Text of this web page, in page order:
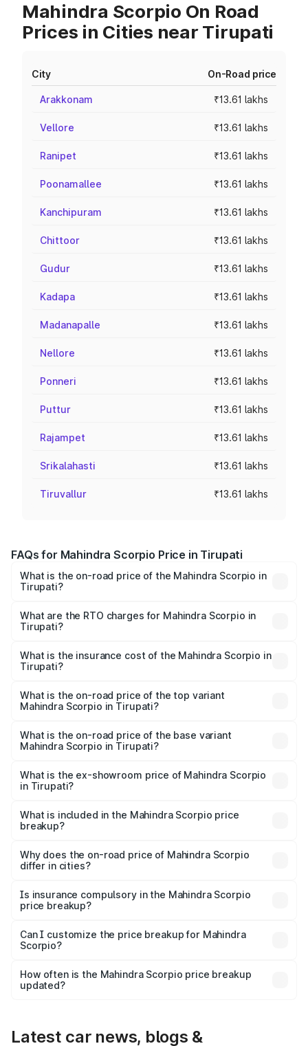
Mahindra Scorpio On Road
Prices in Cities near Tirupati
City On-Road price
Arakkonam ₹13.61 lakhs
Vellore ₹13.61 lakhs
Ranipet ₹13.61 lakhs
Poonamallee ₹13.61 lakhs
Kanchipuram ₹13.61 lakhs
Chittoor ₹13.61 lakhs
Gudur ₹13.61 lakhs
Kadapa ₹13.61 lakhs
Madanapalle ₹13.61 lakhs
Nellore ₹13.61 lakhs
Ponneri ₹13.61 lakhs
Puttur ₹13.61 lakhs
Rajampet ₹13.61 lakhs
Srikalahasti ₹13.61 lakhs
Tiruvallur ₹13.61 lakhs
FAQs for Mahindra Scorpio Price in Tirupati
What is the on-road price of the Mahindra Scorpio in
Tirupati?
₹13.37 Lakhs and ₹17.40 Lakhs. On-road prices vary
across cities based on registration fees, insurance, and
What are the RTO charges for Mahindra Scorpio in
Tirupati?
Mahindra Scorpio in Tirupati will be ₹2.34 lakhs.
What is the insurance cost of the Mahindra Scorpio in
Tirupati?
Mahindra Scorpio in Tirupati is ₹1.00 lakhs
What is the on-road price of the top variant
Mahindra Scorpio in Tirupati?
₹21.87 lakhs Lakh in Tirupati.
What is the on-road price of the base variant
Mahindra Scorpio in Tirupati?
Lakh in Tirupati.
What is the ex-showroom price of Mahindra Scorpio
in Tirupati?
Mahindra Scorpio in Tirupati is ₹13.61 lakhs.
What is included in the Mahindra Scorpio price
breakup?
charges, insurance, road tax, handling fees, and optional
accessories.
Why does the on-road price of Mahindra Scorpio
differ in cities?
charges, taxes, and insurance costs.
Is insurance compulsory in the Mahindra Scorpio
price breakup?
Yes, at least third-party insurance is mandatory in India,
and it is included in the on-road price breakup.
Can I customize the price breakup for Mahindra
Scorpio?
accessories, or different insurance plans, which will adjust
the final breakup.
How often is the Mahindra Scorpio price breakup
updated?
Latest car news, blogs &